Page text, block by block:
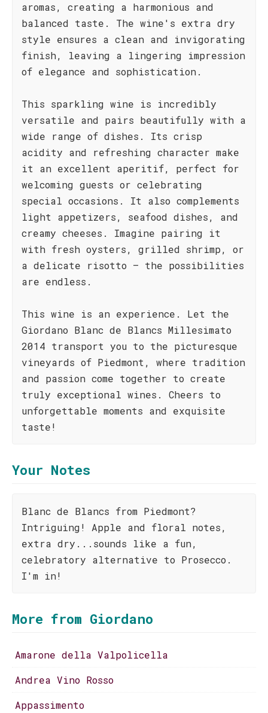
aromas, creating a harmonious and
balanced taste. The wine's extra dry
style ensures a clean and invigorating
finish, leaving a lingering impression
of elegance and sophistication.
This sparkling wine is incredibly
versatile and pairs beautifully with a
wide range of dishes. Its crisp
acidity and refreshing character make
it an excellent aperitif, perfect for
welcoming guests or celebrating
special occasions. It also complements
light appetizers, seafood dishes, and
creamy cheeses. Imagine pairing it
with fresh oysters, grilled shrimp, or
a delicate risotto – the possibilities
are endless.
This wine is an experience. Let the
Giordano Blanc de Blancs Millesimato
2014 transport you to the picturesque
vineyards of Piedmont, where tradition
and passion come together to create
truly exceptional wines. Cheers to
unforgettable moments and exquisite
taste!
Your Notes
Blanc de Blancs from Piedmont?
Intriguing! Apple and floral notes,
extra dry...sounds like a fun,
celebratory alternative to Prosecco.
I'm in!
More from Giordano
Amarone della Valpolicella
Andrea Vino Rosso
Appassimento